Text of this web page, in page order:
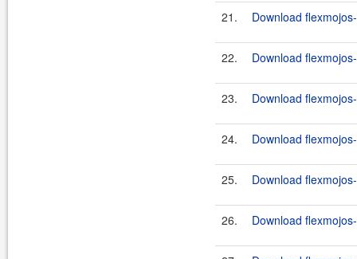
21. Download
22. Download
23. Download
24. Download
25. Download
26. Download